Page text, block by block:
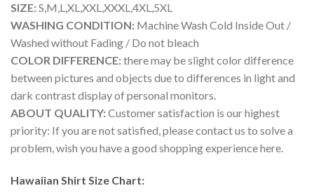
SIZE:S,M,L,XL,XXL,XXXL,4XL,5XL
WASHING CONDITION: Machine Wash Cold Inside Out /
Washed without Fading / Do not bleach
COLOR DIFFERENCE:there may be slight color difference
between pictures and objects due to differences in light and
dark contrast display of personal monitors.
ABOUT QUALITY:Customer satisfaction is our highest
priority: If you are not satisfied, please contact us to solve a
problem, wish you have a good shopping experience here.
Hawaiian Shirt Size Chart: